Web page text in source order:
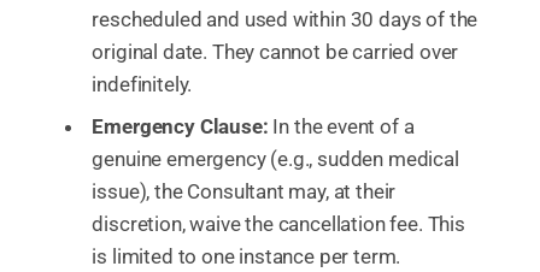
rescheduled and used within 30 days of the
original date. They cannot be carried over
indefinitely.
Emergency Clause: In the event of a
genuine emergency (e.g., sudden medical
issue), the Consultant may, at their
discretion, waive the cancellation fee. This
is limited to one instance per term.